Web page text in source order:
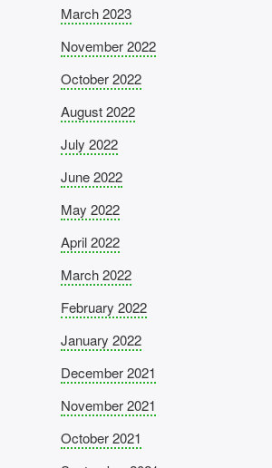
March 2023
November 2022
October 2022
August 2022
July 2022
June 2022
May 2022
April 2022
March 2022
February 2022
January 2022
December 2021
November 2021
October 2021